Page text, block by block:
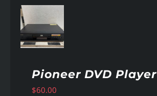
Pioneer DVD Player
$60.00